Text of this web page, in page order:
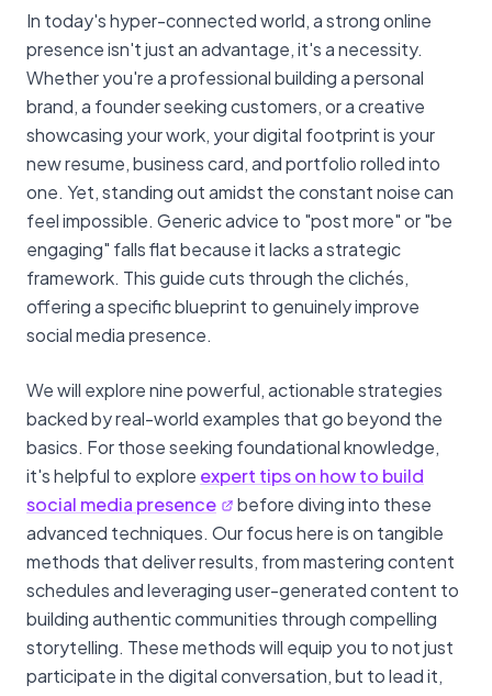
In today's hyper-connected world, a strong online
presence isn't just an advantage, it's a necessity.
Whether you're a professional building a personal
brand, a founder seeking customers, or a creative
showcasing your work, your digital footprint is your
new resume, business card, and portfolio rolled into
one. Yet, standing out amidst the constant noise can
feel impossible. Generic advice to "post more" or "be
engaging" falls flat because it lacks a strategic
framework. This guide cuts through the clichés,
offering a specific blueprint to genuinely improve
social media presence.
We will explore nine powerful, actionable strategies
backed by real-world examples that go beyond the
basics. For those seeking foundational knowledge,
it's helpful to explore expert tips on how to build
social media presence
before diving into these
advanced techniques. Our focus here is on tangible
methods that deliver results, from mastering content
schedules and leveraging user-generated content to
building authentic communities through compelling
storytelling. These methods will equip you to not just
participate in the digital conversation, but to lead it,